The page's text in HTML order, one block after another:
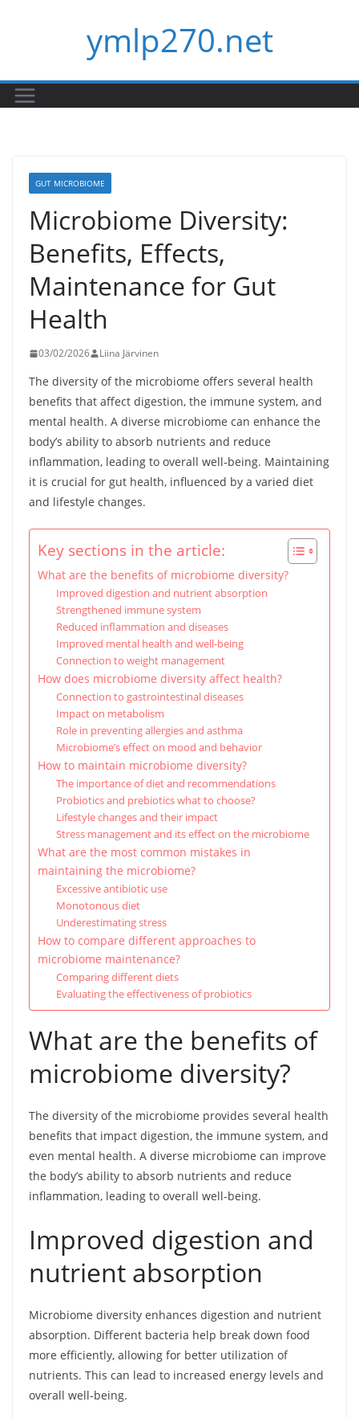
ymlp270.net
GUT MICROBIOME
Microbiome Diversity:
Benefits, Effects,
Maintenance for Gut
Health
03/02/2026 Liina Järvinen
The diversity of the microbiome offers several health
benefits that affect digestion, the immune system, and
mental health. A diverse microbiome can enhance the
body’s ability to absorb nutrients and reduce
inflammation, leading to overall well-being. Maintaining
it is crucial for gut health, influenced by a varied diet
and lifestyle changes.
Key sections in the article:
What are the benefits of microbiome diversity?
Improved digestion and nutrient absorption
Strengthened immune system
Reduced inflammation and diseases
Improved mental health and well-being
Connection to weight management
How does microbiome diversity affect health?
Connection to gastrointestinal diseases
Impact on metabolism
Role in preventing allergies and asthma
Microbiome’s effect on mood and behavior
How to maintain microbiome diversity?
The importance of diet and recommendations
Probiotics and prebiotics what to choose?
Lifestyle changes and their impact
Stress management and its effect on the microbiome
What are the most common mistakes in
maintaining the microbiome?
Excessive antibiotic use
Monotonous diet
Underestimating stress
How to compare different approaches to
microbiome maintenance?
Comparing different diets
Evaluating the effectiveness of probiotics
What are the benefits of
microbiome diversity?
The diversity of the microbiome provides several health
benefits that impact digestion, the immune system, and
even mental health. A diverse microbiome can improve
the body’s ability to absorb nutrients and reduce
inflammation, leading to overall well-being.
Improved digestion and
nutrient absorption
Microbiome diversity enhances digestion and nutrient
absorption. Different bacteria help break down food
more efficiently, allowing for better utilization of
nutrients. This can lead to increased energy levels and
overall well-being.